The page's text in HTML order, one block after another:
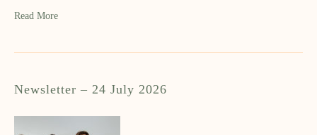
Read More
Newsletter – 24 July 2026